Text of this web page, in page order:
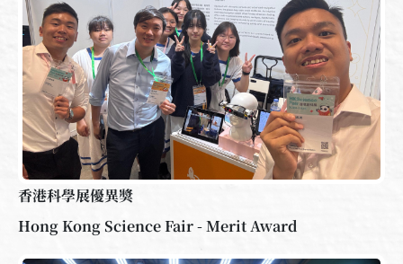
香港科學展優異獎
Hong Kong Science Fair - Merit Award